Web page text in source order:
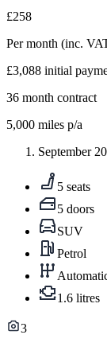
£258
Per month (inc.
£3,088 initial
36 month contract
5,000 miles p/a
September
5 seats
5 doors
SUV
Petrol
1.6 litres
3